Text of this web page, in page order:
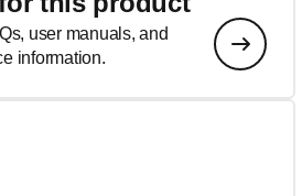
user manuals, and
information.